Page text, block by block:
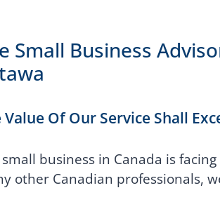
Small Business
Value Of Our Service Shall
business in Canada is
other Canadian professionals,